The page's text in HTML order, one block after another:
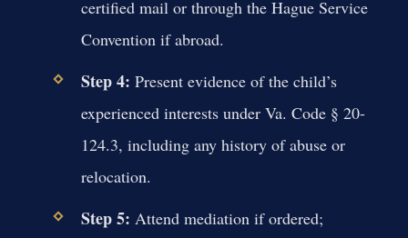
certified mail or through the Hague Service
Convention if abroad.
Step 4: Present evidence of the child’s
experienced interests under Va. Code § 20-
124.3, including any history of abuse or
relocation.
Step 5: Attend mediation if ordered;